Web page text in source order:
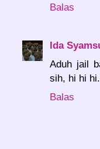
Balas
Ida
Aduh jail
sih, hi hi
Balas